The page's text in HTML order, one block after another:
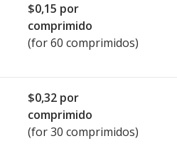
$0,15 por
comprimido
(for 60 comprimidos)
$0,32 por
comprimido
(for 30 comprimidos)